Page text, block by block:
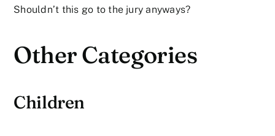
Shouldn’t this go to the jury anyways?
Other Categories
Children